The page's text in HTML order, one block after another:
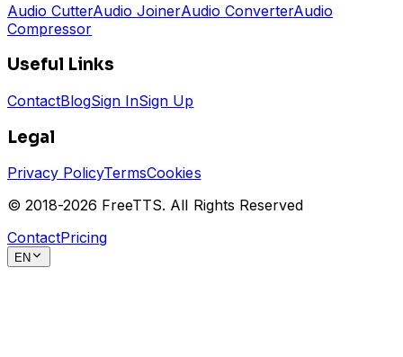
Audio CutterAudio JoinerAudio ConverterAudio
Compressor
Useful Links
ContactBlogSign InSign Up
Legal
Privacy PolicyTermsCookies
© 2018-2026 FreeTTS. All Rights Reserved
ContactPricing
EN